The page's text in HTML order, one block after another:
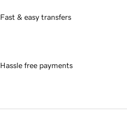
Fast & easy transfers
Hassle free payments